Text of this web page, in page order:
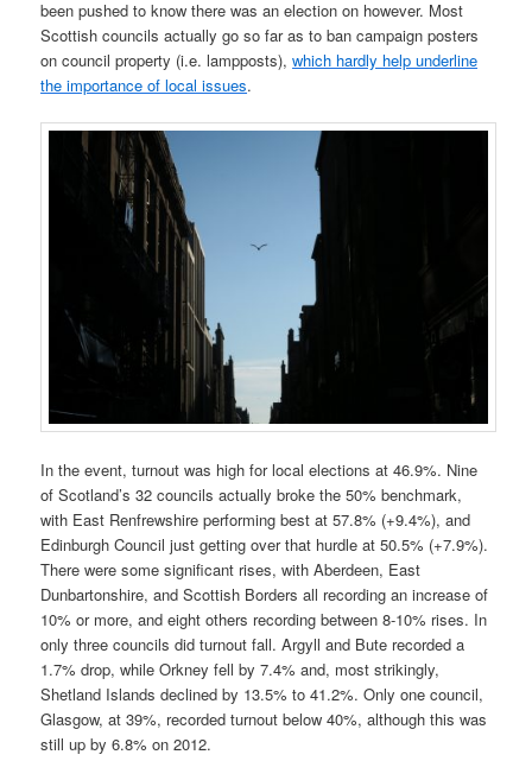
been pushed to know there was an election on however. Most
Scottish councils actually go so far as to ban campaign posters
on council property (i.e. lampposts),which hardly help underline
the importance of local issues.
In the event, turnout was high for local elections at 46.9%. Nine
of Scotland’s 32 councils actually broke the 50% benchmark,
with East Renfrewshire performing best at 57.8% (+9.4%), and
Edinburgh Council just getting over that hurdle at 50.5% (+7.9%).
There were some significant rises, with Aberdeen, East
Dunbartonshire, and Scottish Borders all recording an increase of
10% or more, and eight others recording between 8-10% rises. In
only three councils did turnout fall. Argyll and Bute recorded a
1.7% drop, while Orkney fell by 7.4% and, most strikingly,
Shetland Islands declined by 13.5% to 41.2%. Only one council,
Glasgow, at 39%, recorded turnout below 40%, although this was
still up by 6.8% on 2012.